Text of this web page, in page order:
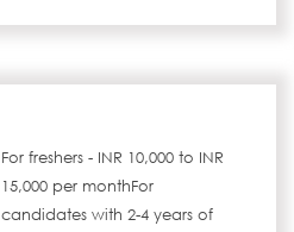
For freshers - INR 10,000 to INR
15,000 per monthFor
candidates with 2-4 years of